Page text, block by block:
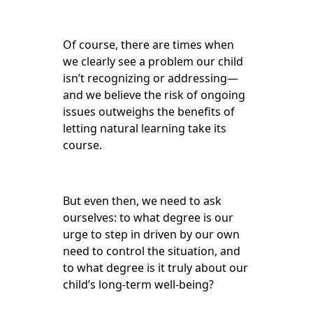
Of course, there are times when
we clearly see a problem our child
isn’t recognizing or addressing—
and we believe the risk of ongoing
issues outweighs the benefits of
letting natural learning take its
course.
But even then, we need to ask
ourselves: to what degree is our
urge to step in driven by our own
need to control the situation, and
to what degree is it truly about our
child’s long-term well-being?